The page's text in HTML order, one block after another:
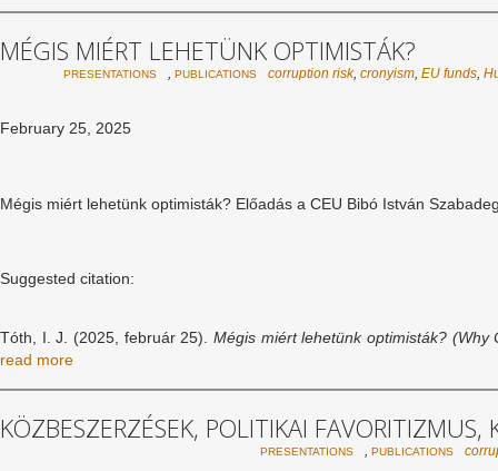
MÉGIS MIÉRT LEHETÜNK OPTIMISTÁK?
PRESENTATIONS , PUBLICATIONS corruption risk, cronyism, EU funds,
February 25, 2025
Mégis miért lehetünk optimisták? Előadás a CEU Bibó István
Suggested citation:
Tóth, I. J. (2025, február 25). Mégis miért lehetünk optimisták? (Why
read more
KÖZBESZERZÉSEK, POLITIKAI FAVORITIZMUS,
PRESENTATIONS , PUBLICATIONS